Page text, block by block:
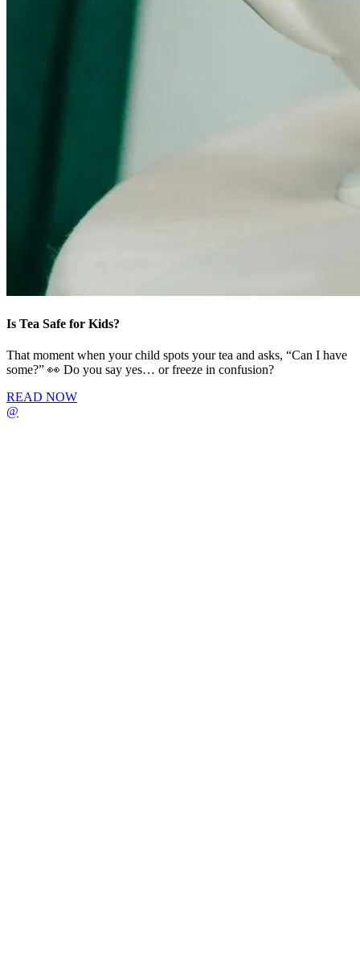
Is Tea Safe for Kids?
That moment when your child spots your tea and asks, “Can I have
some?” 👀 Do you say yes… or freeze in confusion?
READ NOW
@